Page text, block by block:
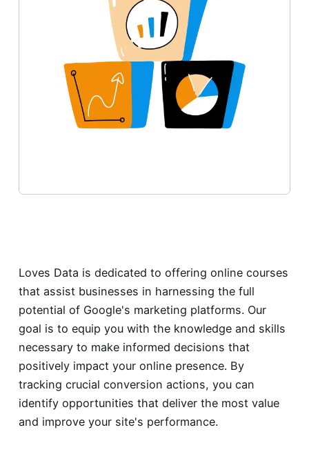
Loves Data is dedicated to offering online courses
that assist businesses in harnessing the full
potential of Google's marketing platforms. Our
goal is to equip you with the knowledge and skills
necessary to make informed decisions that
positively impact your online presence. By
tracking crucial conversion actions, you can
identify opportunities that deliver the most value
and improve your site's performance.